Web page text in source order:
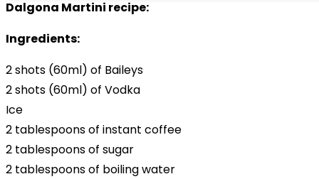
Dalgona Martini recipe:
Ingredients:
2 shots (60ml) of Baileys
2 shots (60ml) of Vodka
Ice
2 tablespoons of instant coffee
2 tablespoons of sugar
2 tablespoons of boiling water